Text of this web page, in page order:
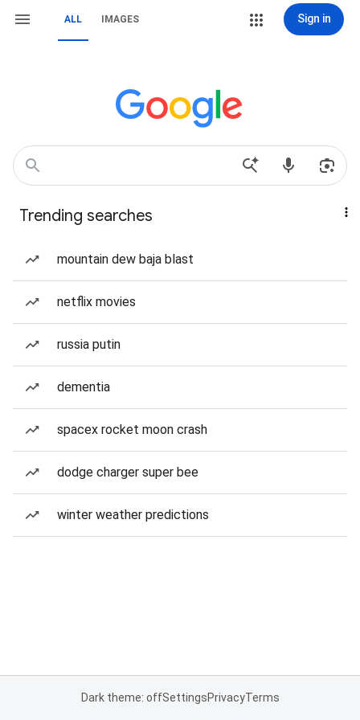
ALL IMAGES Sign in
Trending searches
mountain dew baja blast
netflix movies
russia putin
dementia
spacex rocket moon crash
dodge charger super bee
winter weather predictions
Dark theme: offSettingsPrivacyTerms